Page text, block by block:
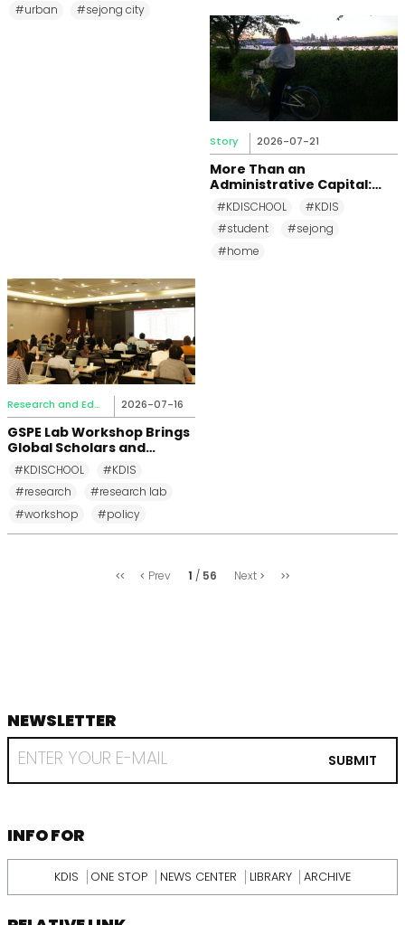
#urban
#sejong city
Story 2026-07-21
More Than an
Administrative Capital:
Why KDI School Students
Call Sejong City Home
#KDISCHOOL
#KDIS
#student
#sejong
#home
Research and Education 2026-07-16
GSPE Lab Workshop Brings
Global Scholars and
Students Together at KDI
School
#KDISCHOOL
#KDIS
#research
#research lab
#workshop
#policy
처
Prev 1 56 Next
마
footer
NEWSLETTER
RECEIVE
EMAIL
KDI
SUBMIT
INFORMATION
INFO FOR
KDIS ONE STOP NEWS CENTER LIBRARY ARCHIVE